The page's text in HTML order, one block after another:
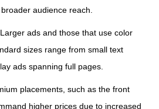
audience reach.
Larger ads and those that use color
sizes range from small text
ads spanning full pages.
placements, such as the front
higher prices due to increased